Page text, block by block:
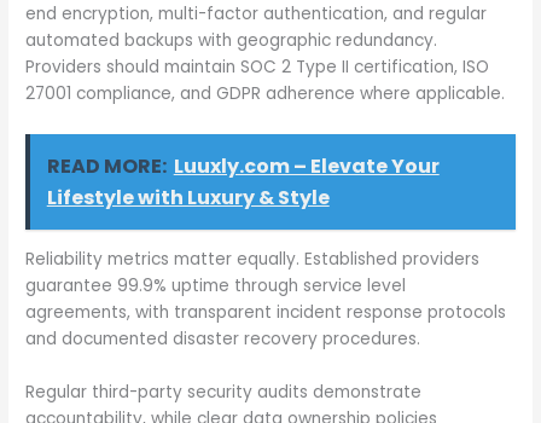
end encryption, multi-factor authentication, and regular
automated backups with geographic redundancy.
Providers should maintain SOC 2 Type II certification, ISO
27001 compliance, and GDPR adherence where applicable.
READ MORE: Luuxly.com – Elevate Your
Lifestyle with Luxury & Style
Reliability metrics matter equally. Established providers
guarantee 99.9% uptime through service level
agreements, with transparent incident response protocols
and documented disaster recovery procedures.
Regular third-party security audits demonstrate